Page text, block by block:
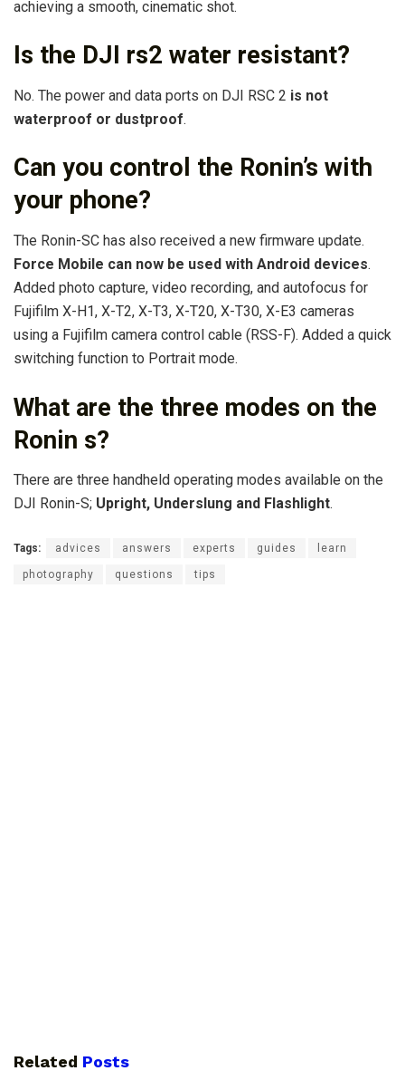
achieving a smooth, cinematic shot.
Is the DJI rs2 water resistant?
No. The power and data ports on DJI RSC 2 is not
waterproof or dustproof.
Can you control the Ronin’s with
your phone?
The Ronin-SC has also received a new firmware update.
Force Mobile can now be used with Android devices.
Added photo capture, video recording, and autofocus for
Fujifilm X-H1, X-T2, X-T3, X-T20, X-T30, X-E3 cameras
using a Fujifilm camera control cable (RSS-F). Added a quick
switching function to Portrait mode.
What are the three modes on the
Ronin s?
There are three handheld operating modes available on the
DJI Ronin-S; Upright, Underslung and Flashlight.
Tags: advices answers experts guides learn
photography questions tips
Related Posts